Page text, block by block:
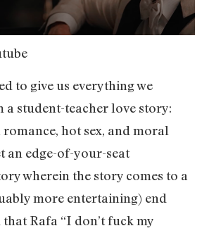
to give us everything we
student-teacher love story:
hot sex, and moral
an edge-of-your-seat
wherein the story comes to a
more entertaining) end
Rafa “I don’t fuck my